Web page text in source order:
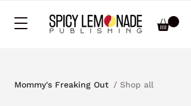
Mommy's Freaking Out / Shop all